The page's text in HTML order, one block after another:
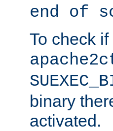
end of
To check
binary
activated.